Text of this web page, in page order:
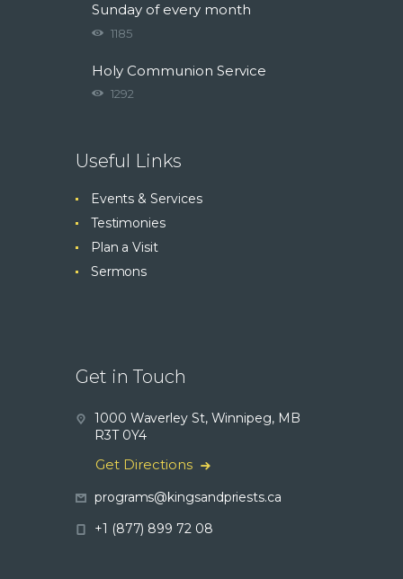
Sunday of every month
1185
Holy Communion Service
1292
Useful Links
Events & Services
Testimonies
Plan a Visit
Sermons
Get in Touch
1000 Waverley St, Winnipeg, MB
R3T 0Y4
Get Directions
programs@kingsandpriests.ca
+1 (877) 899 72 08